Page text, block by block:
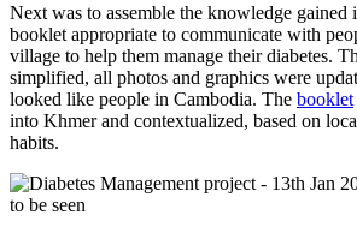
Next was to assemble the knowledge gained
booklet appropriate to communicate with
village to help them manage their diabetes.
simplified, all photos and graphics were
looked like people in Cambodia. The booklet
into Khmer and contextualized, based on
habits.